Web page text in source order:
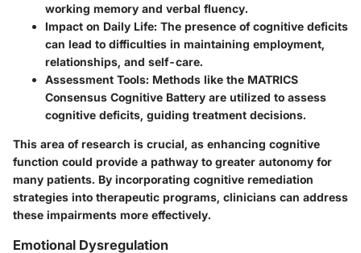
working memory and verbal fluency.
Impact on Daily Life: The presence of cognitive deficits
can lead to difficulties in maintaining employment,
relationships, and self-care.
Assessment Tools: Methods like the MATRICS
Consensus Cognitive Battery are utilized to assess
cognitive deficits, guiding treatment decisions.
This area of research is crucial, as enhancing cognitive
function could provide a pathway to greater autonomy for
many patients. By incorporating cognitive remediation
strategies into therapeutic programs, clinicians can address
these impairments more effectively.
Emotional Dysregulation